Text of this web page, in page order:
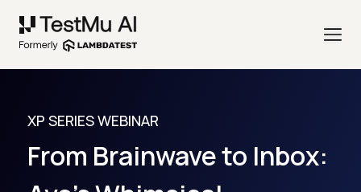
XP SERIES WEBINAR
From Brainwave to Inbox: